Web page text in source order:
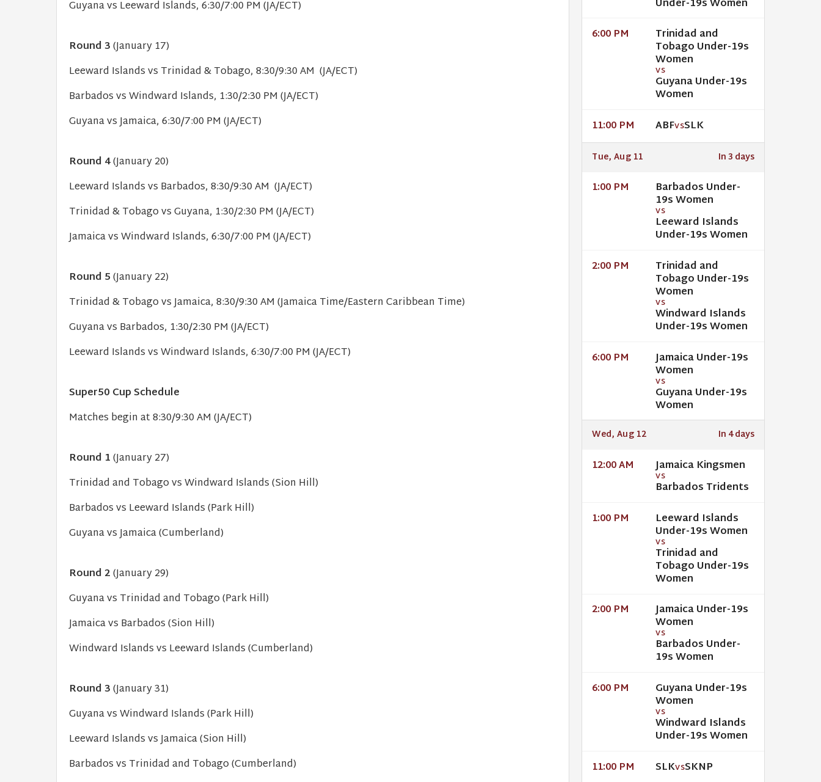
Guyana vs Leeward Islands, 6:30/7:00 PM (JA/ECT)
Round 3(January 17)
Leeward Islands vs Trinidad & Tobago, 8:30/9:30 AM (JA/ECT)
Barbados vs Windward Islands, 1:30/2:30 PM (JA/ECT)
Guyana vs Jamaica, 6:30/7:00 PM (JA/ECT)
Round 4(January 20)
Leeward Islands vs Barbados, 8:30/9:30 AM (JA/ECT)
Trinidad & Tobago vs Guyana, 1:30/2:30 PM (JA/ECT)
Jamaica vs Windward Islands, 6:30/7:00 PM (JA/ECT)
Round 5(January 22)
Trinidad & Tobago vs Jamaica, 8:30/9:30 AM (Jamaica Time/Eastern Caribbean Time)
Guyana vs Barbados, 1:30/2:30 PM (JA/ECT)
Leeward Islands vs Windward Islands, 6:30/7:00 PM (JA/ECT)
Super50 Cup Schedule
Matches begin at 8:30/9:30 AM (JA/ECT)
Round 1(January 27)
Trinidad and Tobago vs Windward Islands (Sion Hill)
Barbados vs Leeward Islands (Park Hill)
Guyana vs Jamaica (Cumberland)
Round 2(January 29)
Guyana vs Trinidad and Tobago (Park Hill)
Jamaica vs Barbados (Sion Hill)
Windward Islands vs Leeward Islands (Cumberland)
Round 3(January 31)
Guyana vs Windward Islands (Park Hill)
Leeward Islands vs Jamaica (Sion Hill)
Barbados vs Trinidad and Tobago (Cumberland)
Under-19s Women
6:00 PM Trinidad and
Tobago Under-19s
Women
VS
Guyana Under-19s
Women
11:00 PM ABFVSSLK
Tue, Aug 11 In 3 days
1:00 PM Barbados Under-
19s Women
VS
Leeward Islands
Under-19s Women
2:00 PM Trinidad and
Tobago Under-19s
Women
VS
Windward Islands
Under-19s Women
6:00 PM Jamaica Under-19s
Women
VS
Guyana Under-19s
Women
Wed, Aug 12 In 4 days
12:00 AM Jamaica Kingsmen
VS
Barbados Tridents
1:00 PM Leeward Islands
Under-19s Women
VS
Trinidad and
Tobago Under-19s
Women
2:00 PM Jamaica Under-19s
Women
VS
Barbados Under-
19s Women
6:00 PM Guyana Under-19s
Women
VS
Windward Islands
Under-19s Women
11:00 PM SLKVSSKNP